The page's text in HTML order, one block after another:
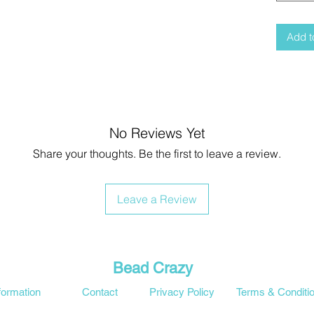
Add
No Reviews Yet
Share your thoughts. Be the first to leave a review.
Leave a Review
Bead Crazy
Privacy Policy
Contact Terms &